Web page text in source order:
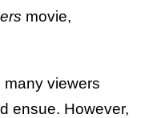
movie,
many viewers
ensue. However,